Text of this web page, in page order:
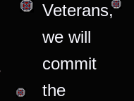
Veterans,
we will
commit
the